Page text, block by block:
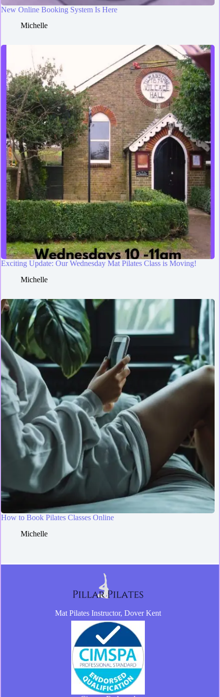
New Online Booking System Is Here
Michelle
Exciting Update: Our Wednesday Mat Pilates Class is Moving!
Michelle
How to Book Pilates Classes Online
Michelle
Mat Pilates Instructor, Dover Kent